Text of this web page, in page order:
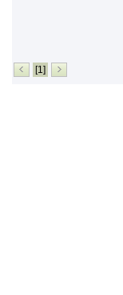
[1]